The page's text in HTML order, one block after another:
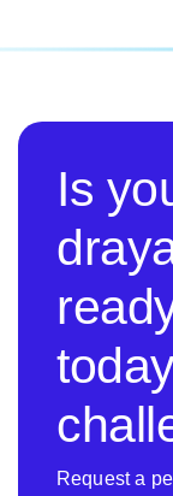
Is
Request a